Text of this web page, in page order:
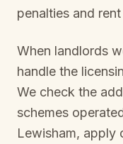
penalties and
When landlords
handle the
We check the
schemes
Lewisham, apply